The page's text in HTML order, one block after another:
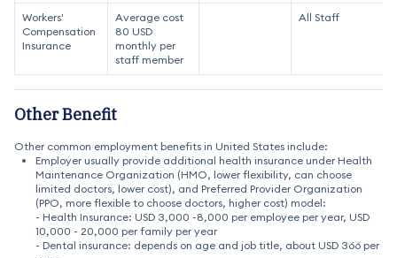
Workers'
Compensation
Insurance
Average cost
80 USD
monthly per
staff member
All Staff
Other Benefit
Other common employment benefits in United States include:
Employer usually provide additional health insurance under Health
Maintenance Organization (HMO, lower flexibility, can choose
limited doctors, lower cost), and Preferred Provider Organization
(PPO, more flexible to choose doctors, higher cost) model:
- Health Insurance: USD 3,000 -8,000 per employee per year, USD
10,000 - 20,000 per family per year
- Dental insurance: depends on age and job title, about USD 366 per